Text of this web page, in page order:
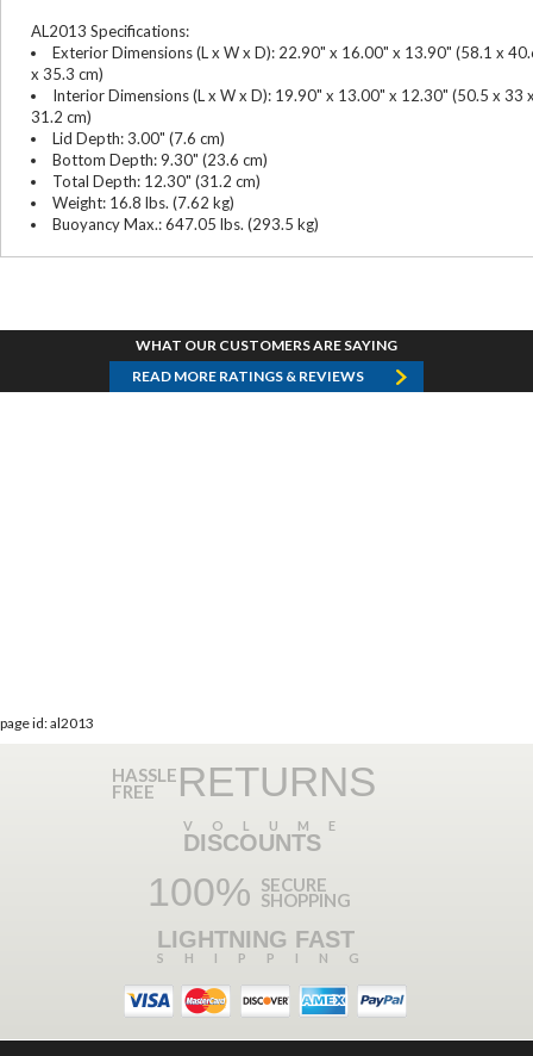
AL2013 Specifications:
Exterior Dimensions (L x W x D): 22.90" x 16.00" x 13.90" (58.1 x
x 35.3 cm)
Interior Dimensions (L x W x D): 19.90" x 13.00" x 12.30" (50.5 x 33
31.2 cm)
Lid Depth: 3.00" (7.6 cm)
Bottom Depth: 9.30" (23.6 cm)
Total Depth: 12.30" (31.2 cm)
Weight: 16.8 lbs. (7.62 kg)
Buoyancy Max.: 647.05 lbs. (293.5 kg)
WHAT OUR CUSTOMERS ARE SAYING
READ MORE RATINGS & REVIEWS
page id: al2013
HASSLE
FREE RETURNS
VOLUME
DISCOUNTS
100% SECURE
SHOPPING
LIGHTNING FAST
SHIPPING